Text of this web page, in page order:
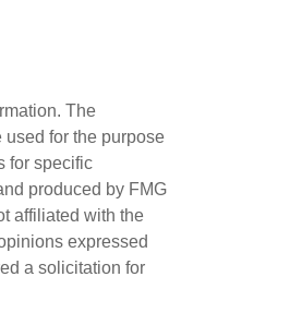
The
used for the purpose
for specific
produced by FMG
affiliated with the
expressed
a solicitation for